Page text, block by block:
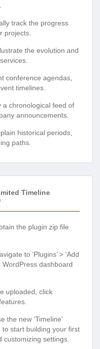
track the progress
projects.
the evolution and
conference agendas,
timelines.
a chronological feed of
announcements.
historical periods,
paths.
Timeline
the plugin zip file
to ‘Plugins’ > ‘Add
WordPress dashboard
uploaded, click
the new ‘Timeline’
start building your first
customizing settings.